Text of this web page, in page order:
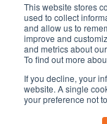
This website stores
used to collect
and allow us to
improve and
and metrics about
To find out more
If you decline, your
website. A single
your preference not
Copyright © 2025.